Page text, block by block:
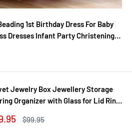
1st Birthday Dress For Baby
Dresses Infant Party Christening
Jewelry Box Jewellery Storage
Organizer with Glass for Lid Ring
Gif
Regular
$99.95